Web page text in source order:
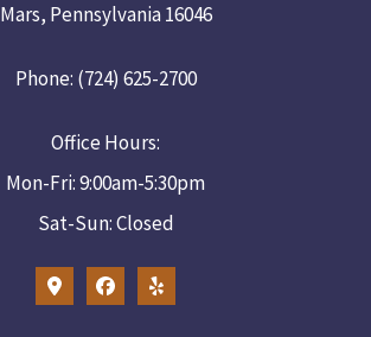
Mars, Pennsylvania 16046
Phone: (724) 625-2700
Office Hours:
Mon-Fri: 9:00am-5:30pm
Sat-Sun: Closed